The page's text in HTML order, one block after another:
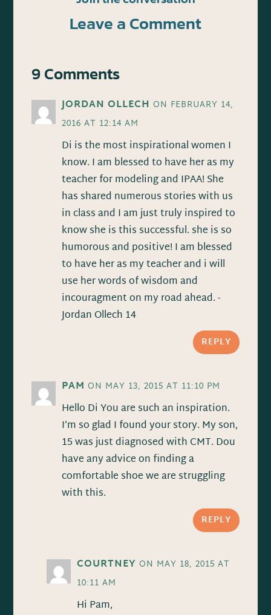
Leave a Comment
9 Comments
JORDAN OLLECH ON FEBRUARY 14,
2016 AT 12:14 AM
Di is the most inspirational women I
know. I am blessed to have her as my
teacher for modeling and IPAA! She
has shared numerous stories with us
in class and I am just truly inspired to
know she is this successful. she is so
humorous and positive! I am blessed
to have her as my teacher and i will
use her words of wisdom and
incouragment on my road ahead. -
Jordan Ollech 14
REPLY
PAM ON MAY 13, 2015 AT 11:10 PM
Hello Di You are such an inspiration.
I’m so glad I found your story. My son,
15 was just diagnosed with CMT. Dou
have any advice on finding a
comfortable shoe we are struggling
with this.
REPLY
COURTNEY ON MAY 18, 2015 AT
10:11 AM
Hi Pam,